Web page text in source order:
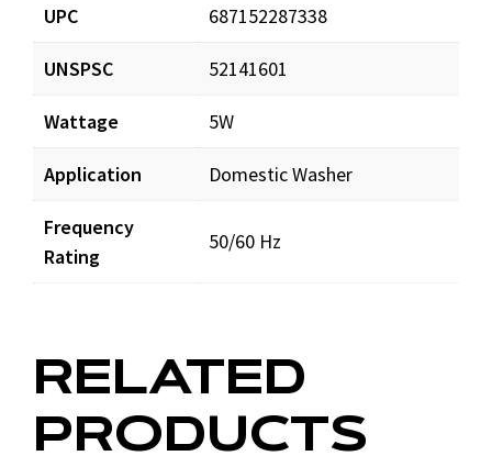
UPC 687152287338
UNSPSC 52141601
Wattage 5W
Application Domestic Washer
Frequency
Rating
50/60 Hz
RELATED
PRODUCTS